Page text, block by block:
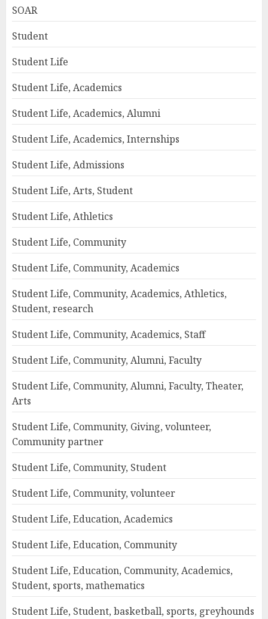
SOAR
Student
Student Life
Student Life, Academics
Student Life, Academics, Alumni
Student Life, Academics, Internships
Student Life, Admissions
Student Life, Arts, Student
Student Life, Athletics
Student Life, Community
Student Life, Community, Academics
Student Life, Community, Academics, Athletics,
Student, research
Student Life, Community, Academics, Staff
Student Life, Community, Alumni, Faculty
Student Life, Community, Alumni, Faculty, Theater,
Arts
Student Life, Community, Giving, volunteer,
Community partner
Student Life, Community, Student
Student Life, Community, volunteer
Student Life, Education, Academics
Student Life, Education, Community
Student Life, Education, Community, Academics,
Student, sports, mathematics
Student Life, Student, basketball, sports, greyhounds